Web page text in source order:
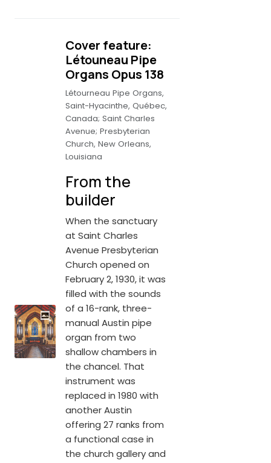
Cover feature:
Létouneau Pipe
Organs Opus 138
Létourneau Pipe Organs,
Saint-Hyacinthe, Québec,
Canada; Saint Charles
Avenue; Presbyterian
Church, New Orleans,
Louisiana
From the
builder
When the sanctuary
at Saint Charles
Avenue Presbyterian
Church opened on
February 2, 1930, it was
filled with the sounds
of a 16-rank, three-
manual Austin pipe
organ from two
shallow chambers in
the chancel. That
instrument was
replaced in 1980 with
another Austin
offering 27 ranks from
a functional case in
the church gallery and